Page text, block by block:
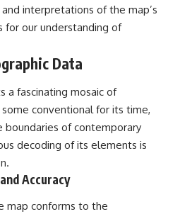
interpretations of the map’s
for our understanding of
Data
a fascinating mosaic of
conventional for its time,
boundaries of contemporary
decoding of its elements is
Accuracy
map conforms to the